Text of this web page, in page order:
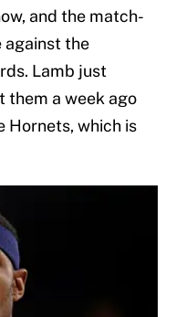
and the match-
against the
Lamb just
them a week ago
Hornets, which is